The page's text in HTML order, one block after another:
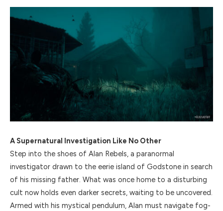
A Supernatural Investigation Like No Other
Step into the shoes of Alan Rebels, a paranormal
investigator drawn to the eerie island of Godstone in search
of his missing father. What was once home to a disturbing
cult now holds even darker secrets, waiting to be uncovered.
Armed with his mystical pendulum, Alan must navigate fog-